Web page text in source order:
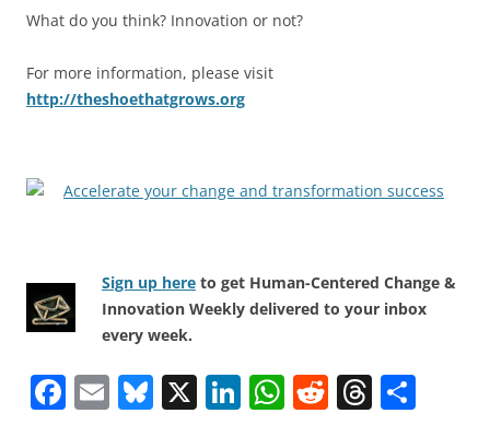
What do you think? Innovation or not?
For more information, please visit
http://theshoethatgrows.org
Sign up here to get Human-Centered Change &
Innovation Weekly delivered to your inbox
every week.
F E Bl X Li W R T